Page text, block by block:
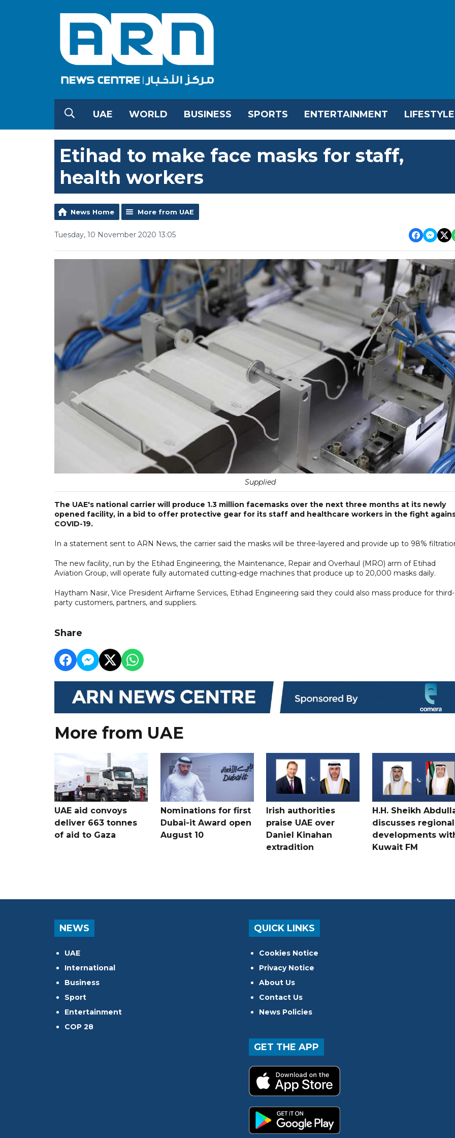
UAE WORLD BUSINESS SPORTS ENTERTAINMENT LIFESTYLE
Etihad to make face masks for staff,
health workers
News Home More from UAE
Tuesday, 10 November 2020 13:05
Supplied
The UAE's national carrier will produce 1.3 million facemasks over the next three months at its newly
opened facility, in a bid to offer protective gear for its staff and healthcare workers in the fight
COVID-19.
In a statement sent to ARN News, the carrier said the masks will be three-layered and provide up to 98%
The new facility, run by the Etihad Engineering, the Maintenance, Repair and Overhaul (MRO) arm of Etihad
Aviation Group, will operate fully automated cutting-edge machines that produce up to 20,000 masks daily.
Haytham Nasir, Vice President Airframe Services, Etihad Engineering said they could also mass produce for third-
party customers, partners, and suppliers.
Share
More from UAE
UAE aid convoys
deliver 663 tonnes
of aid to Gaza
Nominations for first
Dubai-it Award open
August 10
Irish authorities
praise UAE over
Daniel Kinahan
extradition
H.H. Sheikh
discusses regional
developments
Kuwait FM
NEWS
UAE
International
Business
Sport
Entertainment
COP 28
QUICK LINKS
Cookies Notice
Privacy Notice
About Us
Contact Us
News Policies
GET THE APP